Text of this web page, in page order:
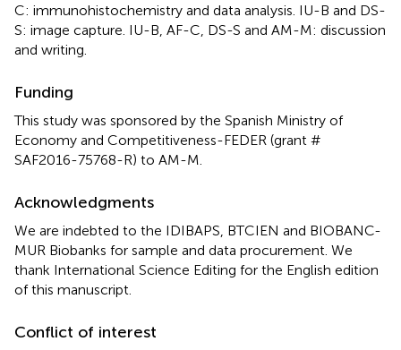
C: immunohistochemistry and data analysis. IU-B and DS-
S: image capture. IU-B, AF-C, DS-S and AM-M: discussion
and writing.
Funding
This study was sponsored by the Spanish Ministry of
Economy and Competitiveness-FEDER (grant #
SAF2016-75768-R) to AM-M.
Acknowledgments
We are indebted to the IDIBAPS, BTCIEN and BIOBANC-
MUR Biobanks for sample and data procurement. We
thank International Science Editing for the English edition
of this manuscript.
Conflict of interest